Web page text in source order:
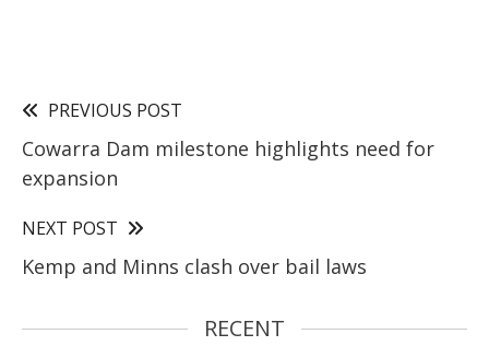
PREVIOUS POST
Cowarra Dam milestone highlights need for
expansion
NEXT POST
Kemp and Minns clash over bail laws
RECENT